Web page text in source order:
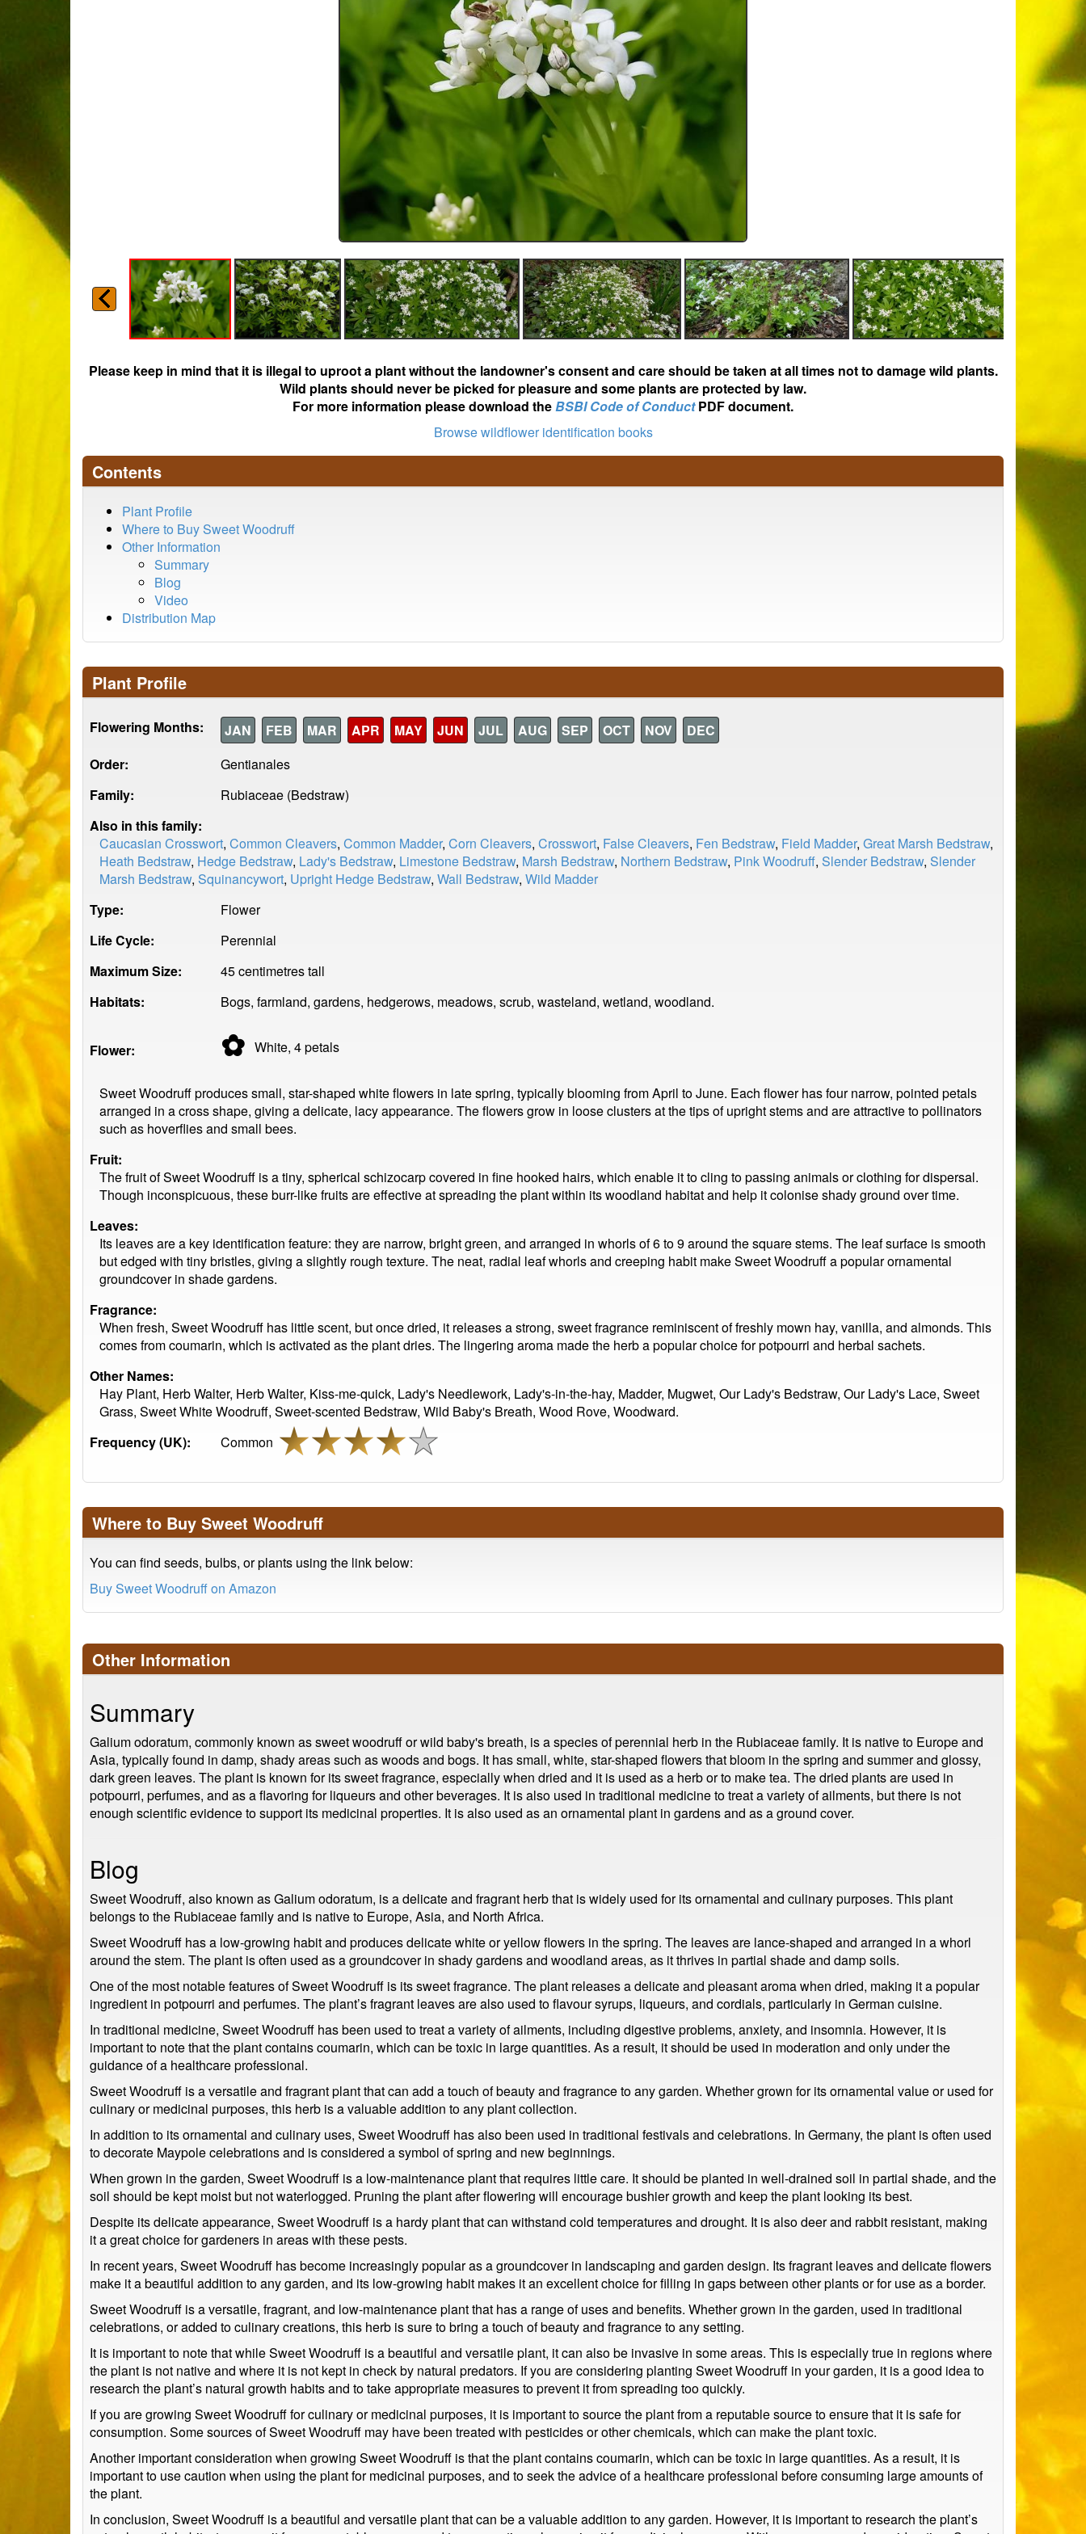
Please keep in mind that it is illegal to uproot a plant without the landowner's consent and care should be taken at all times not to damage wild plants.
Wild plants should never be picked for pleasure and some plants are protected by law.
For more information please download theBSBI Code of ConductPDF document.
Browse wildflower identification books
Contents
Plant Profile
Where to Buy Sweet Woodruff
Other Information
Summary
Blog
Video
Distribution Map
Plant Profile
Flowering Months: JAN FEB MAR APR MAY JUN JUL AUG SEP OCT NOV
DEC
Order:
Gentianales
Family:
Rubiaceae (Bedstraw)
Also in this family:
Caucasian Crosswort, Common Cleavers, Common Madder, Corn Cleavers, Crosswort, False Cleavers, Fen Bedstraw, Field Madder, Great Marsh Bedstraw,
Heath Bedstraw, Hedge Bedstraw, Lady's Bedstraw, Limestone Bedstraw, Marsh Bedstraw, Northern Bedstraw, Pink Woodruff, Slender Bedstraw, Slender
Marsh Bedstraw, Squinancywort, Upright Hedge Bedstraw, Wall Bedstraw, Wild Madder
Type:
Flower
Life Cycle:
Perennial
Maximum Size:
45 centimetres tall
Habitats:
Bogs, farmland, gardens, hedgerows, meadows, scrub, wasteland, wetland, woodland.
Flower: ✿ White, 4petals
Sweet Woodruff produces small, star-shaped white flowers in late spring, typically blooming from April to June. Each flower has four narrow, pointed petals
arranged in a cross shape, giving a delicate, lacy appearance. The flowers grow in loose clusters at the tips of upright stems and are attractive to pollinators
such as hoverflies and small bees.
Fruit:
The fruit of Sweet Woodruff is a tiny, spherical schizocarp covered in fine hooked hairs, which enable it to cling to passing animals or clothing for dispersal.
Though inconspicuous, these burr-like fruits are effective at spreading the plant within its woodland habitat and help it colonise shady ground over time.
Leaves:
Its leaves are a key identification feature: they are narrow, bright green, and arranged in whorls of 6 to 9 around the square stems. The leaf surface is smooth
but edged with tiny bristles, giving a slightly rough texture. The neat, radial leaf whorls and creeping habit make Sweet Woodruff a popular ornamental
groundcover in shade gardens.
Fragrance:
When fresh, Sweet Woodruff has little scent, but once dried, it releases a strong, sweet fragrance reminiscent of freshly mown hay, vanilla, and almonds. This
comes from coumarin, which is activated as the plant dries. The lingering aroma made the herb a popular choice for potpourri and herbal sachets.
Other Names:
Hay Plant, Herb Walter, Herb Walter, Kiss-me-quick, Lady's Needlework, Lady's-in-the-hay, Madder, Mugwet, Our Lady's Bedstraw, Our Lady's Lace, Sweet
Grass, Sweet White Woodruff, Sweet-scented Bedstraw, Wild Baby's Breath, Wood Rove, Woodward.
Frequency (UK):
Common
Where to Buy Sweet Woodruff
You can find seeds, bulbs, or plants using the link below:
Buy Sweet Woodruff on Amazon
Other Information
Summary
Galium odoratum, commonly known as sweet woodruff or wild baby's breath, is a species of perennial herb in the Rubiaceae family. It is native to Europe and
Asia, typically found in damp, shady areas such as woods and bogs. It has small, white, star-shaped flowers that bloom in the spring and summer and glossy,
dark green leaves. The plant is known for its sweet fragrance, especially when dried and it is used as a herb or to make tea. The dried plants are used in
potpourri, perfumes, and as a flavoring for liqueurs and other beverages. It is also used in traditional medicine to treat a variety of ailments, but there is not
enough scientific evidence to support its medicinal properties. It is also used as an ornamental plant in gardens and as a ground cover.
Blog
Sweet Woodruff, also known as Galium odoratum, is a delicate and fragrant herb that is widely used for its ornamental and culinary purposes. This plant
belongs to the Rubiaceae family and is native to Europe, Asia, and North Africa.
Sweet Woodruff has a low-growing habit and produces delicate white or yellow flowers in the spring. The leaves are lance-shaped and arranged in a whorl
around the stem. The plant is often used as a groundcover in shady gardens and woodland areas, as it thrives in partial shade and damp soils.
One of the most notable features of Sweet Woodruff is its sweet fragrance. The plant releases a delicate and pleasant aroma when dried, making it a popular
ingredient in potpourri and perfumes. The plant’s fragrant leaves are also used to flavour syrups, liqueurs, and cordials, particularly in German cuisine.
In traditional medicine, Sweet Woodruff has been used to treat a variety of ailments, including digestive problems, anxiety, and insomnia. However, it is
important to note that the plant contains coumarin, which can be toxic in large quantities. As a result, it should be used in moderation and only under the
guidance of a healthcare professional.
Sweet Woodruff is a versatile and fragrant plant that can add a touch of beauty and fragrance to any garden. Whether grown for its ornamental value or used for
culinary or medicinal purposes, this herb is a valuable addition to any plant collection.
In addition to its ornamental and culinary uses, Sweet Woodruff has also been used in traditional festivals and celebrations. In Germany, the plant is often used
to decorate Maypole celebrations and is considered a symbol of spring and new beginnings.
When grown in the garden, Sweet Woodruff is a low-maintenance plant that requires little care. It should be planted in well-drained soil in partial shade, and the
soil should be kept moist but not waterlogged. Pruning the plant after flowering will encourage bushier growth and keep the plant looking its best.
Despite its delicate appearance, Sweet Woodruff is a hardy plant that can withstand cold temperatures and drought. It is also deer and rabbit resistant, making
it a great choice for gardeners in areas with these pests.
In recent years, Sweet Woodruff has become increasingly popular as a groundcover in landscaping and garden design. Its fragrant leaves and delicate flowers
make it a beautiful addition to any garden, and its low-growing habit makes it an excellent choice for filling in gaps between other plants or for use as a border.
Sweet Woodruff is a versatile, fragrant, and low-maintenance plant that has a range of uses and benefits. Whether grown in the garden, used in traditional
celebrations, or added to culinary creations, this herb is sure to bring a touch of beauty and fragrance to any setting.
It is important to note that while Sweet Woodruff is a beautiful and versatile plant, it can also be invasive in some areas. This is especially true in regions where
the plant is not native and where it is not kept in check by natural predators. If you are considering planting Sweet Woodruff in your garden, it is a good idea to
research the plant’s natural growth habits and to take appropriate measures to prevent it from spreading too quickly.
If you are growing Sweet Woodruff for culinary or medicinal purposes, it is important to source the plant from a reputable source to ensure that it is safe for
consumption. Some sources of Sweet Woodruff may have been treated with pesticides or other chemicals, which can make the plant toxic.
Another important consideration when growing Sweet Woodruff is that the plant contains coumarin, which can be toxic in large quantities. As a result, it is
important to use caution when using the plant for medicinal purposes, and to seek the advice of a healthcare professional before consuming large amounts of
the plant.
In conclusion, Sweet Woodruff is a beautiful and versatile plant that can be a valuable addition to any garden. However, it is important to research the plant’s